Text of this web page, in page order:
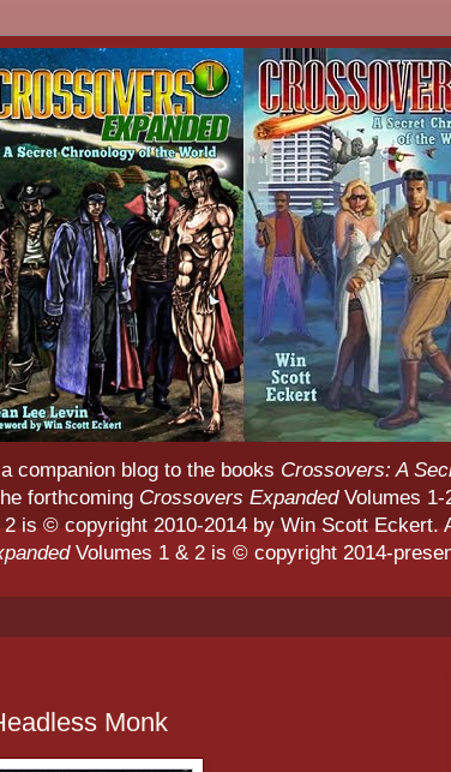
companion blog to the books Crossovers: A
forthcoming Crossovers ExpandedVolumes 1-
is © copyright 2010-2014 by Win Scott Eckert.
Volumes 1 & 2 is © copyright 2014-
Monk